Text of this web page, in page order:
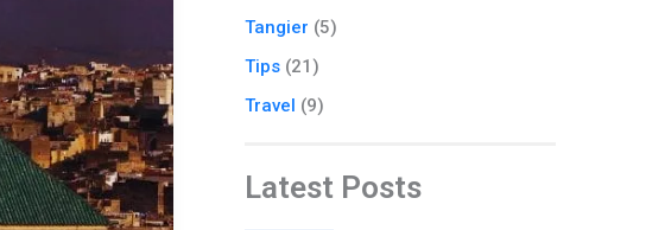
Tangier (5)
Tips (21)
Travel (9)
Latest Posts